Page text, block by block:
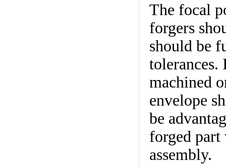
The focal
forgers
should be
machined
envelope
be
forged
assembly.